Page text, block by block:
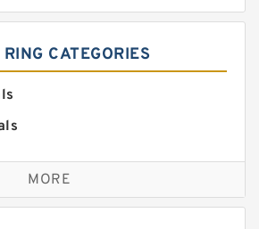
CATEGORIES
Rings
Guide Rings
MORE